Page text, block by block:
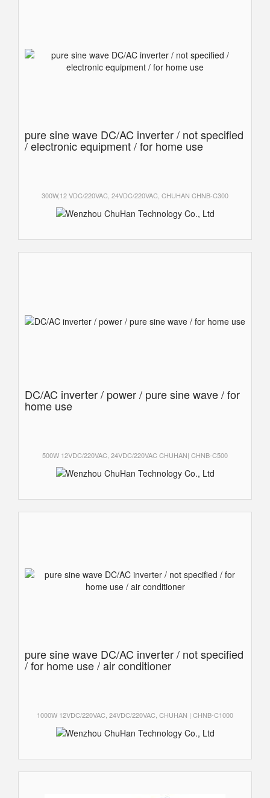
pure sine wave DC/AC inverter / not specified
/ electronic equipment / for home use
300W,12 VDC/220VAC, 24VDC/220VAC, CHUHAN CHNB-C300
DC/AC inverter / power / pure sine wave / for
home use
500W 12VDC/220VAC, 24VDC/220VAC CHUHAN| CHNB-C500
pure sine wave DC/AC inverter / not specified
/ for home use / air conditioner
1000W 12VDC/220VAC, 24VDC/220VAC, CHUHAN | CHNB-C1000